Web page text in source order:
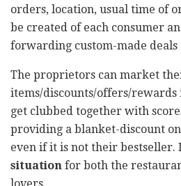
orders, location, usual time of
be created of each consumer
forwarding custom-made deals
The proprietors can market
items/discounts/offers/
get clubbed together with
providing a blanket-discount
even if it is not their bestseller.
situation for both the